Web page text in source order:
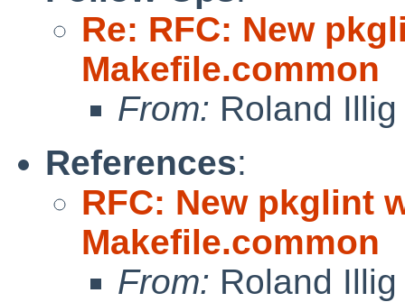
Re: RFC: New
Makefile.common
From: Roland Illig
References:
RFC: New pkglint
Makefile.common
From: Roland Illig